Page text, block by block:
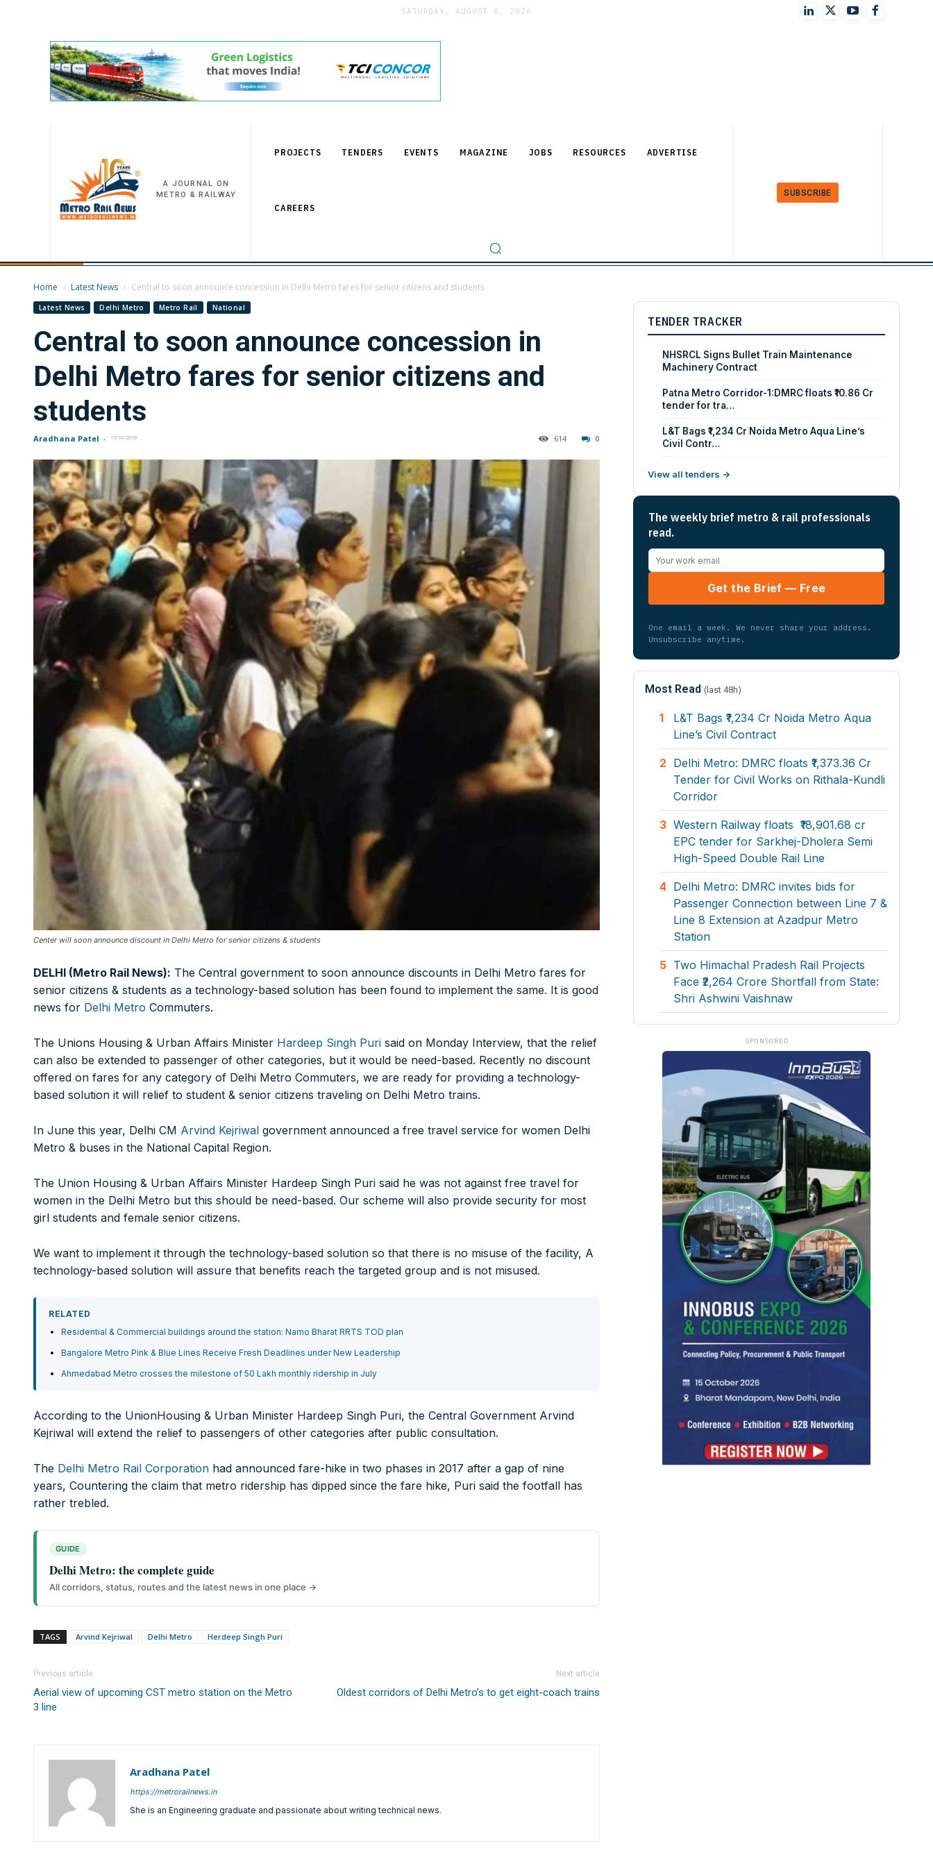
FOR INDIAN SUBSCRIBERS
Print Magazine (INR 1800)
Digital Magazine (INR 600)
FOR OVERSEAS SUBSCRIBERS:
Online/Internet Banking/PayTM – 9990454505
NEFT/RTGS/Wire Transfer
Demand Draft/Multi-city Cheque
Magazine-Subscription-Form Download
Our Bank Details:
Account No.:135105000291
A/c Type:
Current Account
Banker Name: ICICI Bank Ltd.
Branch IFSC:ICIC0001351
Swift Code:ICICINBB007
Symbroj Media Pvt.
10000+ 75000+
It’s not just a subscription;
We help you to find out any product and its manufacturer you may be looking for your projects.
Real time updates on urban mobility sector, metro rail projects, high speed and rapid rail transit projects and smart cities projects so that you can plan your business
expansion on time.
Provides you Annual Market forecast – so that you can plan expansion or diversification in time.
And many more things…
SATURDAY, AUGUST 8, 2026
A JOURNAL ON
METRO & RAILWAY
PROJECTS TENDERS EVENTS MAGAZINE JOBS RESOURCES ADVERTISE
CAREERS
SUBSCRIBE
Home Latest News Central to soon announce concession in Delhi Metro fares for senior citizens and students
Latest News Delhi Metro Metro Rail National
Central to soon announce concession in
Delhi Metro fares for senior citizens and
students
Aradhana Patel - 15/10/2019 0
614
Center will soon announce discount in Delhi Metro for senior citizens & students
DELHI (Metro Rail News): The Central government to soon announce discounts in Delhi Metro fares for
senior citizens & students as a technology-based solution has been found to implement the same. It is good
news for Delhi Metro Commuters.
The Unions Housing & Urban Affairs Minister Hardeep Singh Puri said on Monday Interview, that the relief
can also be extended to passenger of other categories, but it would be need-based. Recently no discount
offered on fares for any category of Delhi Metro Commuters, we are ready for providing a technology-
based solution it will relief to student & senior citizens traveling on Delhi Metro trains.
In June this year, Delhi CM Arvind Kejriwal government announced a free travel service for women Delhi
Metro & buses in the National Capital Region.
The Union Housing & Urban Affairs Minister Hardeep Singh Puri said he was not against free travel for
women in the Delhi Metro but this should be need-based. Our scheme will also provide security for most
girl students and female senior citizens.
We want to implement it through the technology-based solution so that there is no misuse of the facility, A
technology-based solution will assure that benefits reach the targeted group and is not misused.
RELATED
Residential & Commercial buildings around the station: Namo Bharat RRTS TOD plan
Bangalore Metro Pink & Blue Lines Receive Fresh Deadlines under New Leadership
Ahmedabad Metro crosses the milestone of 50 Lakh monthly ridership in July
According to the UnionHousing & Urban Minister Hardeep Singh Puri, the Central Government Arvind
Kejriwal will extend the relief to passengers of other categories after public consultation.
The Delhi Metro Rail Corporation had announced fare-hike in two phases in 2017 after a gap of nine
years, Countering the claim that metro ridership has dipped since the fare hike, Puri said the footfall has
rather trebled.
GUIDE
Delhi Metro: the complete guide
All corridors, status, routes and the latest news in one place →
TAGS Arvind Kejriwal Delhi Metro Herdeep Singh Puri
Previous article
Aerial view of upcoming CST metro station on the Metro
3 line
Next article
Oldest corridors of Delhi Metro’s to get eight-coach trains
Aradhana Patel
https://metrorailnews.in
She is an Engineering graduate and passionate about writing technical news.
TENDER TRACKER
NHSRCL Signs Bullet Train Maintenance
Machinery Contract
Patna Metro Corridor-1:DMRC floats ₹10.86 Cr
tender for tra…
L&T Bags ₹1,234 Cr Noida Metro Aqua Line’s
Civil Contr…
View all tenders →
The weekly brief metro & rail professionals
read.
Get the Brief — Free
One email a week. We never share your address.
Unsubscribe anytime.
Most Read (last 48h)
1
L&T Bags ₹1,234 Cr Noida Metro Aqua
Line’s Civil Contract
2 Delhi Metro: DMRC floats ₹1,373.36 Cr
Tender for Civil Works on Rithala-Kundli
Corridor
3 Western Railway floats ₹18,901.68 cr
EPC tender for Sarkhej-Dholera Semi
High-Speed Double Rail Line
4 Delhi Metro: DMRC invites bids for
Passenger Connection between Line 7 &
Line 8 Extension at Azadpur Metro
Station
5 Two Himachal Pradesh Rail Projects
Face ₹2,264 Crore Shortfall from State:
Shri Ashwini Vaishnaw
SPONSORED